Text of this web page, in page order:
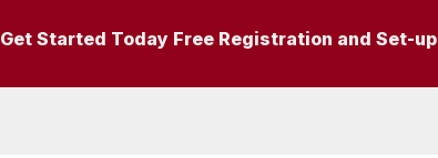
Get Started Today Free Registration and Set-up